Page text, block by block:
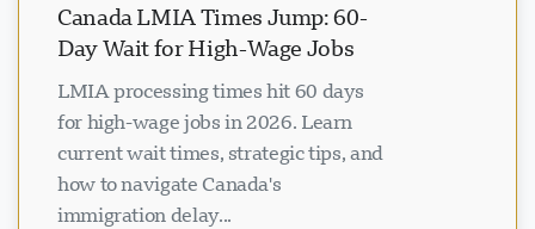
Canada LMIA Times Jump: 60-
Day Wait for High-Wage Jobs
LMIA processing times hit 60 days
for high-wage jobs in 2026. Learn
current wait times, strategic tips, and
how to navigate Canada's
immigration delay...